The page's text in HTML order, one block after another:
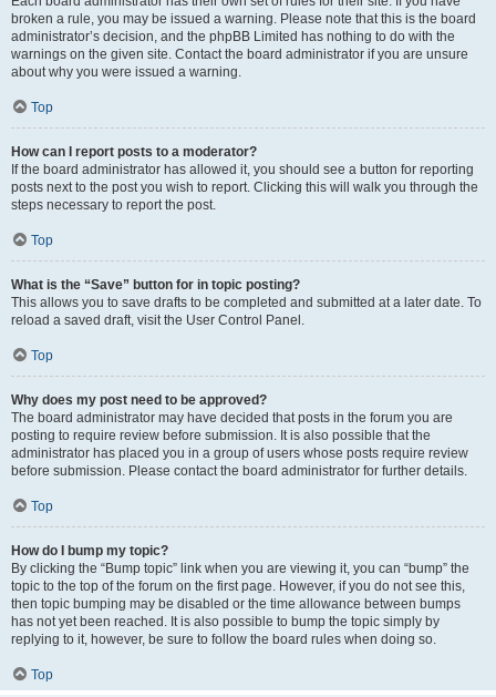
broken a rule, you may be issued a warning. Please note that this is the board
administrator’s decision, and the phpBB Limited has nothing to do with the
warnings on the given site. Contact the board administrator if you are unsure
about why you were issued a warning.
Top
How can I report posts to a moderator?
If the board administrator has allowed it, you should see a button for reporting
posts next to the post you wish to report. Clicking this will walk you through the
steps necessary to report the post.
Top
What is the “Save” button for in topic posting?
This allows you to save drafts to be completed and submitted at a later date. To
reload a saved draft, visit the User Control Panel.
Top
Why does my post need to be approved?
The board administrator may have decided that posts in the forum you are
posting to require review before submission. It is also possible that the
administrator has placed you in a group of users whose posts require review
before submission. Please contact the board administrator for further details.
Top
How do I bump my topic?
By clicking the “Bump topic” link when you are viewing it, you can “bump” the
topic to the top of the forum on the first page. However, if you do not see this,
then topic bumping may be disabled or the time allowance between bumps
has not yet been reached. It is also possible to bump the topic simply by
replying to it, however, be sure to follow the board rules when doing so.
Top